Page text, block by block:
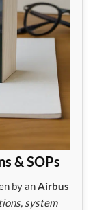
& SOPs
by anAirbus
system